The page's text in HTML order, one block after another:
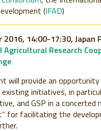
(IFAD)
2016, 14:00-17:30, Japan
Research
will provide an
initiatives, in
and GSP in a concerted
for facilitating the